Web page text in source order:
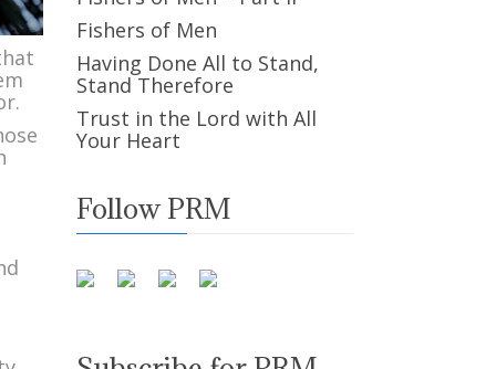
Fishers of Men
Having Done All to Stand,
Stand Therefore
Trust in the Lord with All
Your Heart
Follow PRM